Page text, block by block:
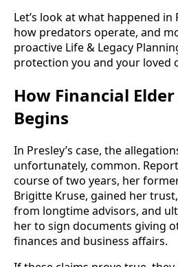
Let’s look at what happened in
how predators operate, and
proactive Life & Legacy
protection you and your loved
How Financial
Begins
In Presley’s case, the
unfortunately, common.
course of two years, her
Brigitte Kruse, gained her
from longtime advisors, and
her to sign documents giving
finances and business affairs.